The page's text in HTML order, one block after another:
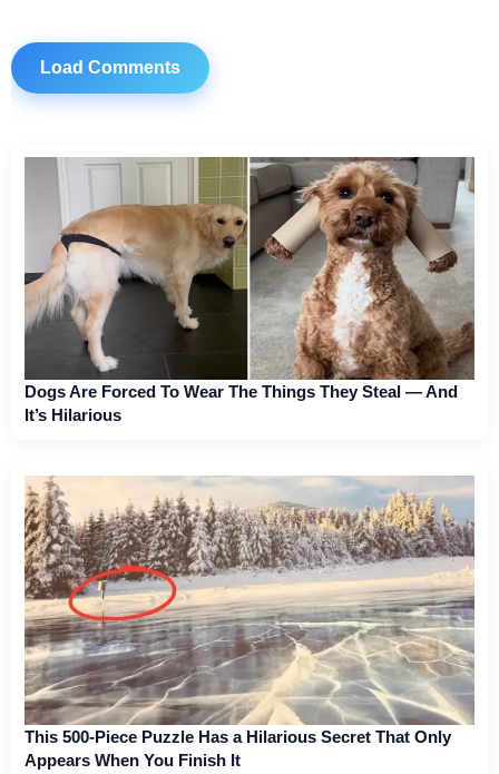
Load Comments
Dogs Are Forced To Wear The Things They Steal — And
It’s Hilarious
This 500-Piece Puzzle Has a Hilarious Secret That Only
Appears When You Finish It